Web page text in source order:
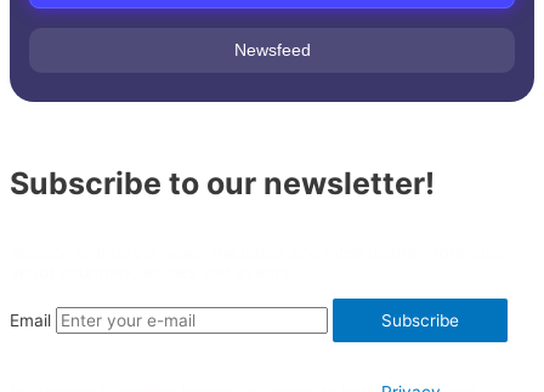
Newsfeed
Subscribe to our newsletter!
Email Subscribe